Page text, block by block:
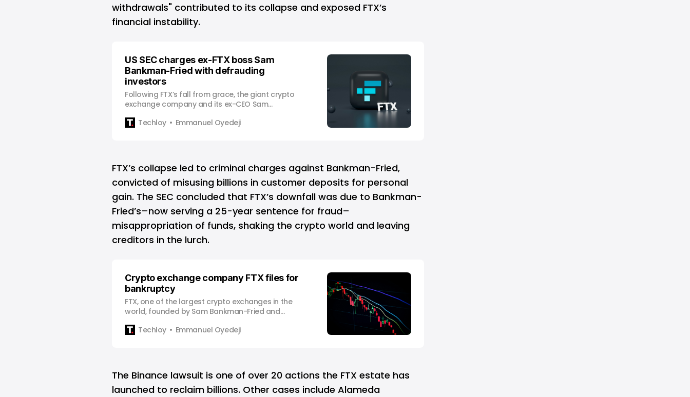
withdrawals" contributed to its collapse and exposed FTX’s
financial instability.
US SEC charges ex-FTX boss Sam
Bankman-Fried with defrauding
investors
Following FTX’s fall from grace, the giant crypto
exchange company and its ex-CEO Sam
Securities and Exchange Commission with
Techloy Emmanuel Oyedeji
FTX’s collapse led to criminal charges against Bankman-Fried,
convicted of misusing billions in customer deposits for personal
gain. The SEC concluded that FTX’s downfall was due to Bankman-
Fried’s–now serving a 25-year sentence for fraud–
misappropriation of funds, shaking the crypto world and leaving
creditors in the lurch.
Crypto exchange company FTX files for
bankruptcy
FTX, one of the largest crypto exchanges in the
world, founded by Sam Bankman-Fried and
bankruptcy amidst a massive liquidity crunch.
Techloy Emmanuel Oyedeji
The Binance lawsuit is one of over 20 actions the FTX estate has
launched to reclaim billions. Other cases include Alameda